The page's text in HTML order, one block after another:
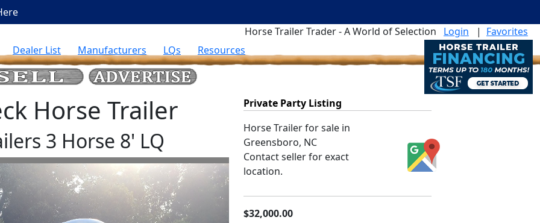
Horse Trailer Trader - A World of Selection
Login | Favorites
Dealer List
Manufacturers LQs Resources
Horse Trailer
3 Horse 8' LQ
Private Party Listing
Horse Trailer for sale in
Greensboro, NC
Contact seller for exact
location.
$32,000.00